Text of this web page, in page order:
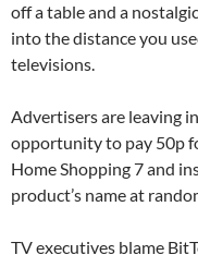
off a table and a
into the distance you
televisions.
Advertisers are leaving
opportunity to pay 50p
Home Shopping 7 and
product’s name at
TV executives blame